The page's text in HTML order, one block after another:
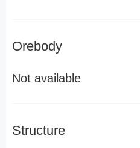
Orebody
Not available
Structure